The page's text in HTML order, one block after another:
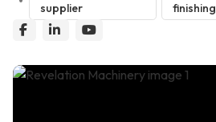
supplier
finishing